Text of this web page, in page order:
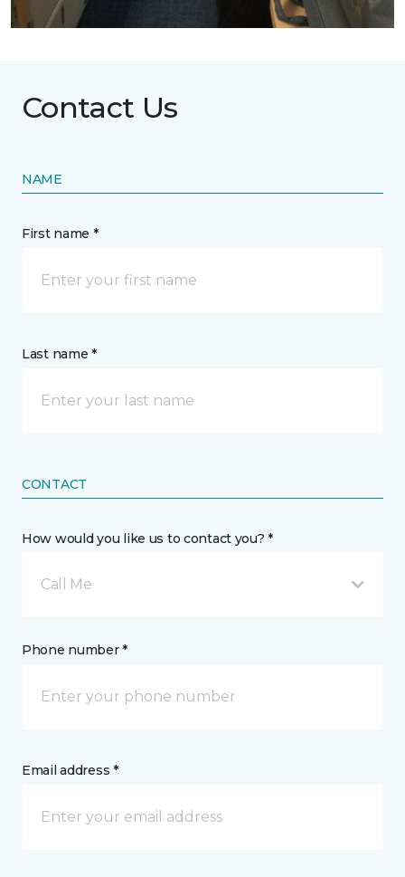
Contact Us
NAME
First name *
Last name *
CONTACT
How would you like us to contact you? *
Call Me
Phone number *
Email address *